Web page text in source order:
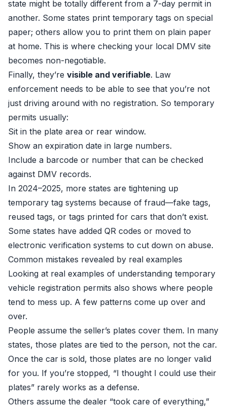
state might be totally different from a 7-day permit in
another. Some states print temporary tags on special
paper; others allow you to print them on plain paper
at home. This is where checking your local DMV site
becomes non-negotiable.
Finally, they’re visible and verifiable. Law
enforcement needs to be able to see that you’re not
just driving around with no registration. So temporary
permits usually:
Sit in the plate area or rear window.
Show an expiration date in large numbers.
Include a barcode or number that can be checked
against DMV records.
In 2024–2025, more states are tightening up
temporary tag systems because of fraud—fake tags,
reused tags, or tags printed for cars that don’t exist.
Some states have added QR codes or moved to
electronic verification systems to cut down on abuse.
Common mistakes revealed by real examples
Looking at real examples of understanding temporary
vehicle registration permits also shows where people
tend to mess up. A few patterns come up over and
over.
People assume the seller’s plates cover them. In many
states, those plates are tied to the person, not the car.
Once the car is sold, those plates are no longer valid
for you. If you’re stopped, “I thought I could use their
plates” rarely works as a defense.
Others assume the dealer “took care of everything,”